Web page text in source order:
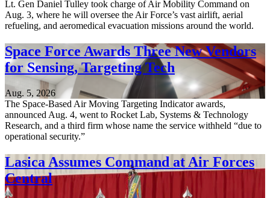
Lt. Gen Daniel Tulley took charge of Air Mobility Command on
Aug. 3, where he will oversee the Air Force’s vast airlift, aerial
refueling, and aeromedical evacuation missions around the world.
Space Force Awards Three New Vendors
for Sensing, Targeting Tech
Aug. 5, 2026
The Space-Based Air Moving Targeting Indicator awards,
announced Aug. 4, went to Rocket Lab, Systems & Technology
Research, and a third firm whose name the service withheld “due to
operational security.”
Lasica Assumes Command at Air Forces
Central